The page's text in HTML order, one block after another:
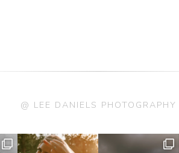
@ LEE DANIELS PHOTOGRAPHY